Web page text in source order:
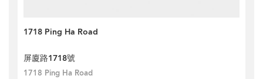
1718 Ping Ha Road
屏廈路1718號
1718 Ping Ha Road